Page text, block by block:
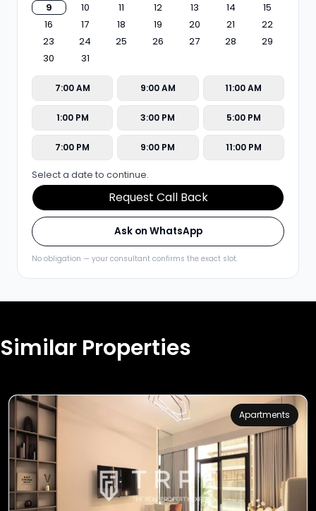
9
10 11 12 13 14
15
16
17 18 19 20 21
22
23
24 25 26 27 28
29
30
31
7:00 AM 9:00 AM 11:00 AM
1:00 PM 3:00 PM 5:00 PM
7:00 PM 9:00 PM 11:00 PM
Select a date to continue.
Request Call Back
Ask on WhatsApp
No obligation — your consultant confirms the exact slot.
Similar Properties
Apartments